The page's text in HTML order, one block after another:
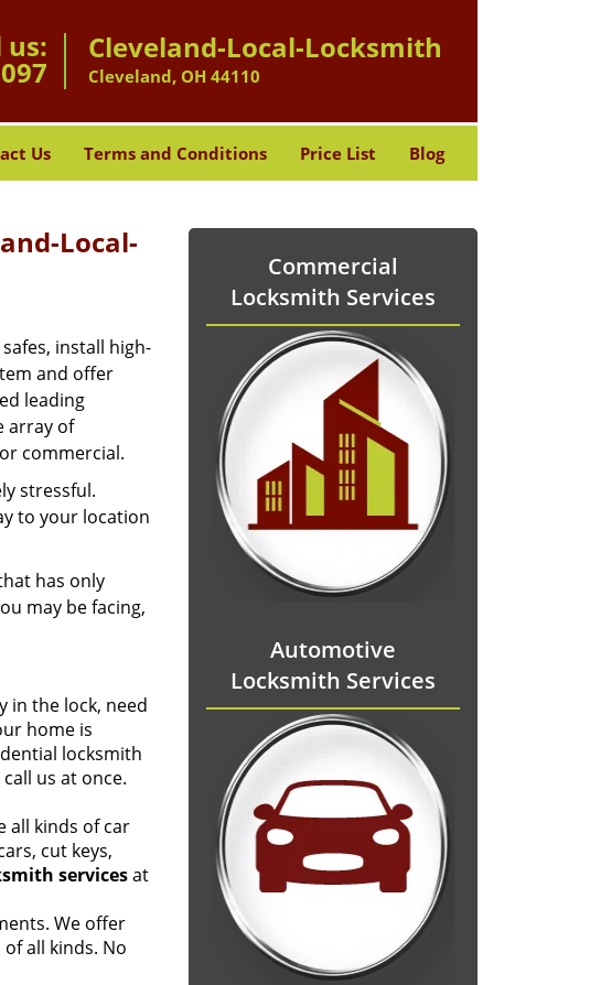
us: Cleveland-Local-Locksmith
Cleveland, OH 44110
Us Terms and Conditions Price List Blog
Local-
install high-
and offer
leading
array of
commercial.
stressful.
to your location
has only
may be facing,
in the lock, need
home is
locksmith
us at once.
all kinds of car
cut keys,
servicesat
We offer
all kinds. No
Commercial
Locksmith Services
Automotive
Locksmith Services